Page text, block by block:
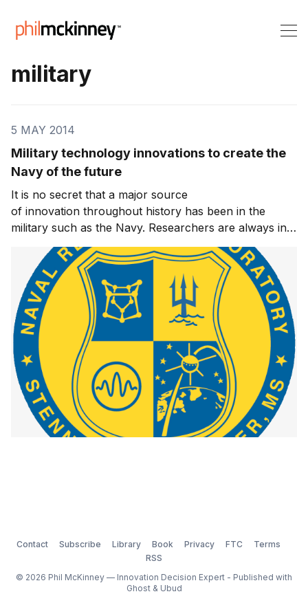
military
5 MAY 2014
Military technology innovations to create the
Navy of the future
It is no secret that a major source
of innovation throughout history has been in the
military such as the Navy. Researchers are always in
the hunt to develop technologies to better wage war
and prevail against an enemy. A recent article on the
CNN website suggests that a number of innovations in
mil
Contact Subscribe Library Book Privacy FTC
Terms
RSS
© 2026 Phil McKinney — Innovation Decision Expert - Published with
Ghost& Ubud